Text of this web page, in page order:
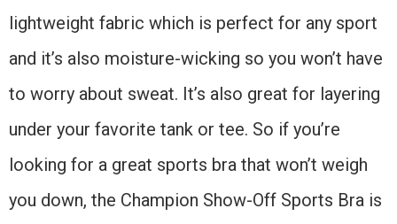
lightweight fabric which is perfect for any sport
and it’s also moisture-wicking so you won’t have
to worry about sweat. It’s also great for layering
under your favorite tank or tee. So if you’re
looking for a great sports bra that won’t weigh
you down, the Champion Show-Off Sports Bra is